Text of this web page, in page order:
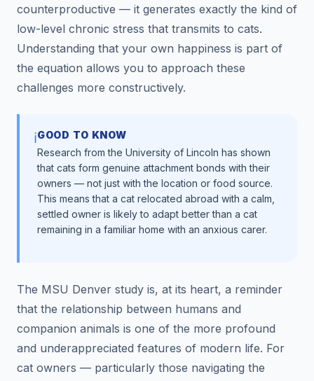
counterproductive — it generates exactly the kind of
low-level chronic stress that transmits to cats.
Understanding that your own happiness is part of
the equation allows you to approach these
challenges more constructively.
ℹ️GOOD TO KNOW
Research from the University of Lincoln has shown
that cats form genuine attachment bonds with their
owners — not just with the location or food source.
This means that a cat relocated abroad with a calm,
settled owner is likely to adapt better than a cat
remaining in a familiar home with an anxious carer.
The MSU Denver study is, at its heart, a reminder
that the relationship between humans and
companion animals is one of the more profound
and underappreciated features of modern life. For
cat owners — particularly those navigating the